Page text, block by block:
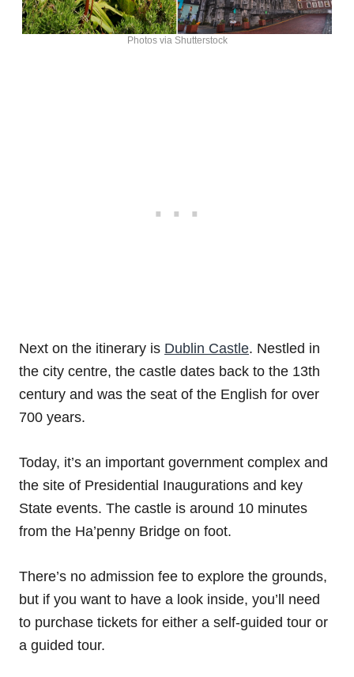
Photos via Shutterstock
Next on the itinerary is Dublin Castle. Nestled in
the city centre, the castle dates back to the 13th
century and was the seat of the English for over
700 years.
Today, it’s an important government complex and
the site of Presidential Inaugurations and key
State events. The castle is around 10 minutes
from the Ha’penny Bridge on foot.
There’s no admission fee to explore the grounds,
but if you want to have a look inside, you’ll need
to purchase tickets for either a self-guided tour or
a guided tour.